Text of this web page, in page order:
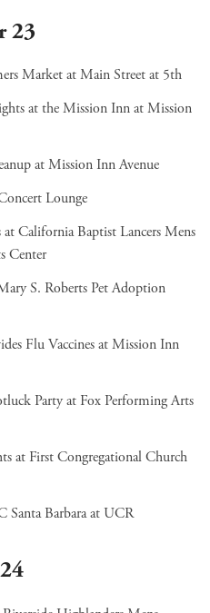
23
Marketat Main Street at 5th
at the Mission Innat Mission
at Mission Inn Avenue
Lounge
at California Baptist Lancers Mens
Center
S. Roberts Pet Adoption
Flu Vaccinesat Mission Inn
Partyat Fox Performing Arts
at First Congregational Church
Santa Barbaraat UCR